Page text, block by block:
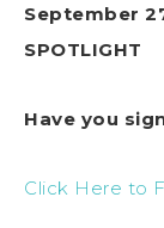
September
SPOTLIGHT
Have you
Click Here to